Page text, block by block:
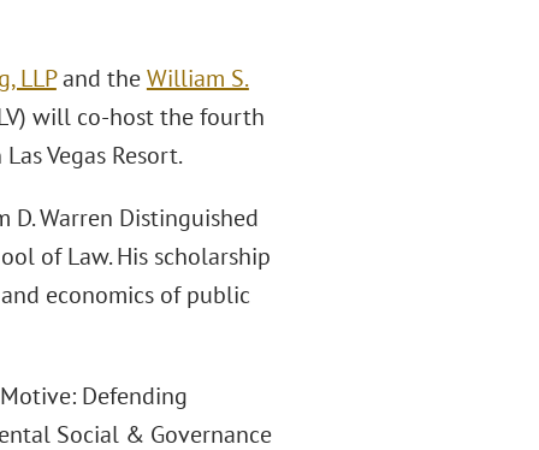
LLPand theWilliam S.
will co-host the fourth
Vegas Resort.
D. Warren Distinguished
of Law. His scholarship
economics of public
Defending
Social & Governance